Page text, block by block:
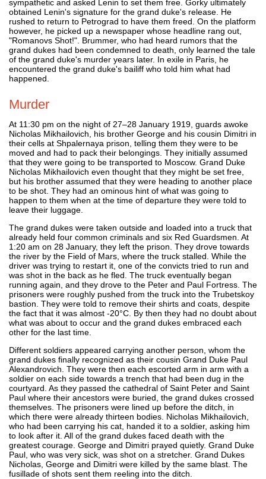
sympathetic and asked Lenin to set them free. Gorky ultimately
obtained Lenin's signature for the grand duke's release. He
rushed to return to Petrograd to have them freed. On the platform
however, he picked up a newspaper whose headline rang out,
"Romanovs Shot!". Brummer, who had heard rumors that the
grand dukes had been condemned to death, only learned the tale
of the grand duke's murder years later. In exile in Paris, he
encountered the grand duke's bailiff who told him what had
happened.
Murder
At 11:30 pm on the night of 27–28 January 1919, guards awoke
Nicholas Mikhailovich, his brother George and his cousin Dimitri in
their cells at Shpalernaya prison, telling them they were to be
moved and had to pack their belongings. They initially assumed
that they were going to be transported to Moscow. Grand Duke
Nicholas Mikhailovich even thought that they might be set free,
but his brother assumed that they were heading to another place
to be shot. They had an ominous hint of what was going to
happen to them when at the time of departure they were told to
leave their luggage.
The grand dukes were taken outside and loaded into a truck that
already held four common criminals and six Red Guardsmen. At
1:20 am on 28 January, they left the prison. They drove towards
the river by the Field of Mars, where the truck stalled. While the
driver was trying to restart it, one of the convicts tried to run and
was shot in the back as he fled. The truck eventually began
running again, and they drove to the Peter and Paul Fortress. The
prisoners were roughly pushed from the truck into the Trubetskoy
bastion. They were told to remove their shirts and coats, despite
the fact that it was almost -20°C. By then they had no doubt about
what was about to occur and the grand dukes embraced each
other for the last time.
Different soldiers appeared carrying another person, whom the
grand dukes finally recognized as their cousin Grand Duke Paul
Alexandrovich. They were then each escorted arm in arm with a
soldier on each side towards a trench that had been dug in the
courtyard. As they passed the cathedral of Saint Peter and Saint
Paul where their ancestors were buried, the grand dukes crossed
themselves. The prisoners were lined up before the ditch, in
which there were already thirteen bodies. Nicholas Mikhailovich,
who had been carrying his cat, handed it to a soldier, asking him
to look after it. All of the grand dukes faced death with the
greatest courage. George and Dimitri prayed quietly. Grand Duke
Paul, who was very sick, was shot on a stretcher. Grand Dukes
Nicholas, George and Dimitri were killed by the same blast. The
fusillade of shots sent them reeling into the ditch.